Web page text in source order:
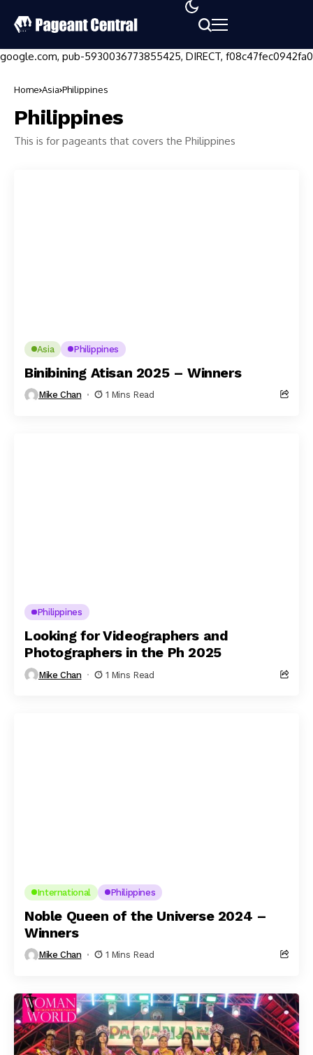
google.com, pub-5930036773855425, DIRECT, f08c47fec0942fa0
Home Asia Philippines
Philippines
This is for pageants that covers the Philippines
Asia Philippines
Binibining Atisan 2025 – Winners
Mike Chan 1 Mins Read
Philippines
Looking for Videographers and
Photographers in the Ph 2025
Mike Chan 1 Mins Read
International Philippines
Noble Queen of the Universe 2024 –
Winners
Mike Chan 1 Mins Read